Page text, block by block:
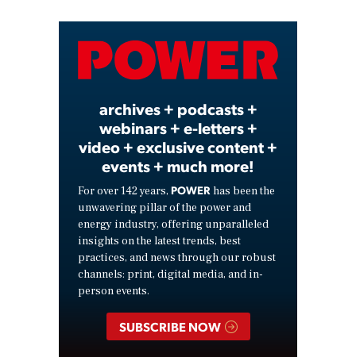
Video
archives + podcasts +
webinars + e-letters +
video + exclusive content +
events + much more!
For over 142 years, POWER has been the
unwavering pillar of the power and
energy industry, offering unparalleled
insights on the latest trends, best
practices, and news through our robust
channels: print, digital media, and in-
person events.
SUBSCRIBE NOW